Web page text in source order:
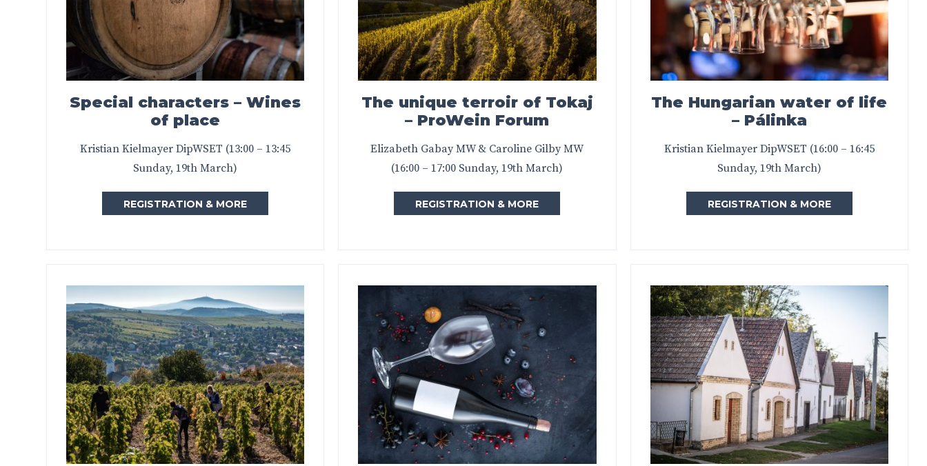
Special characters – Wines
of place
Kristian Kielmayer DipWSET (13:00 – 13:45
Sunday, 19th March)
REGISTRATION & MORE
The unique terroir of Tokaj
– ProWein Forum
Elizabeth Gabay MW & Caroline Gilby MW
(16:00 – 17:00 Sunday, 19th March)
REGISTRATION & MORE
The Hungarian water of life
– Pálinka
Kristian Kielmayer DipWSET (16:00 – 16:45
Sunday, 19th March)
REGISTRATION & MORE